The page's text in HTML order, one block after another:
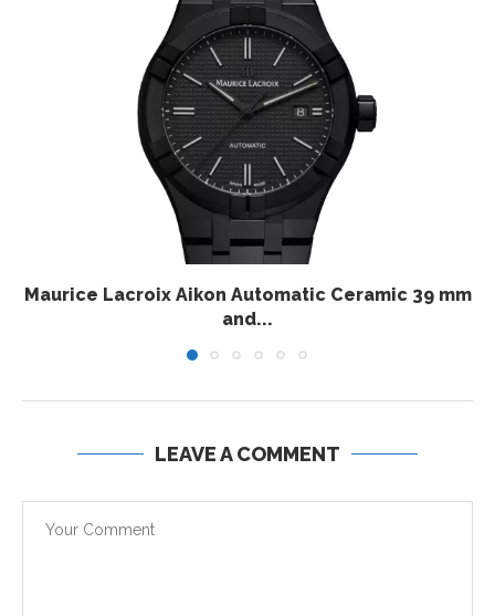
Maurice Lacroix Aikon Automatic Ceramic 39 mm
and...
LEAVE A COMMENT